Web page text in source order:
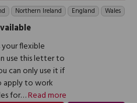
Northern Ireland England Wales
flexible
use this letter to
can only use it if
apply to work
for…Read more